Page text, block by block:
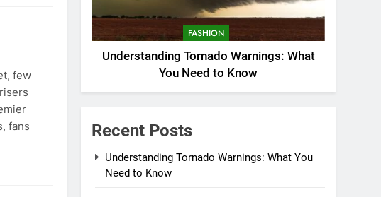
few
fans
FASHION
Understanding Tornado Warnings: What
You Need to Know
Recent Posts
Understanding Tornado Warnings: What You
Need to Know